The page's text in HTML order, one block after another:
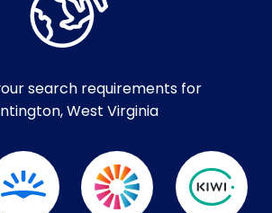
search requirements for
West Virginia